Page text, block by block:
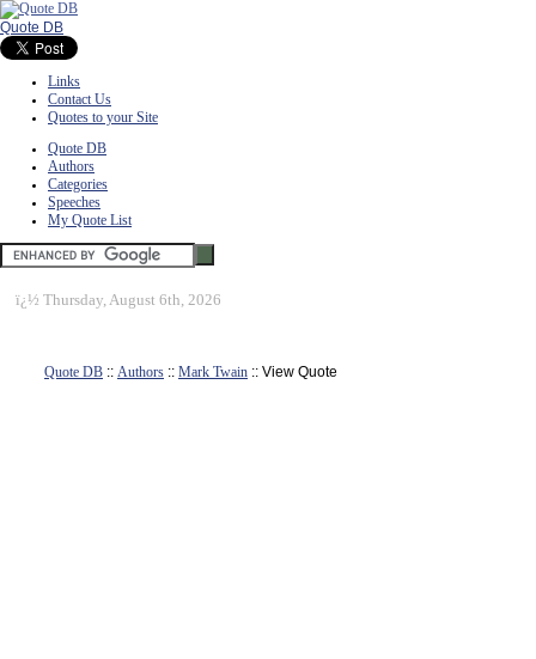
Quote DB
Links
Contact Us
Quotes to your Site
Quote DB
Authors
Categories
Speeches
My Quote List
ï¿½ Thursday, August 6th, 2026
Quote DB :: Authors :: Mark Twain :: View Quote